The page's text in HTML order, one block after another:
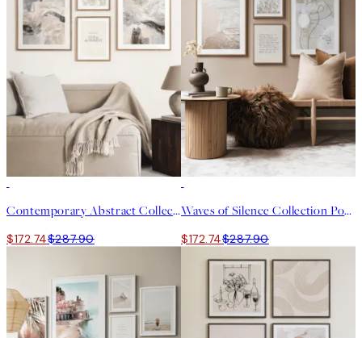
Contemporary Abstract Collection Poster pack
$172.74$287.90
Waves of Silence Collection Poster pack
$172.74$287.90